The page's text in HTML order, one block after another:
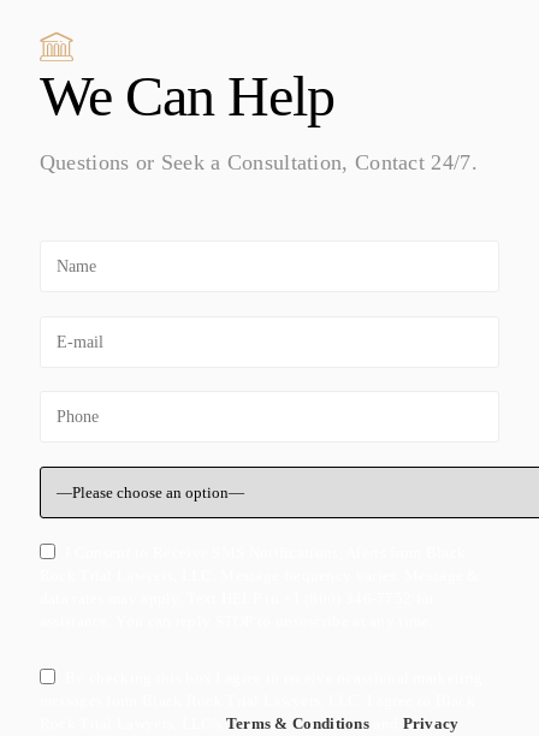
We Can Help
Questions or Seek a Consultation, Contact 24/7.
Terms & Conditions Privacy